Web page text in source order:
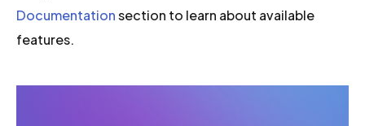
Documentationsection to learn about available
features.